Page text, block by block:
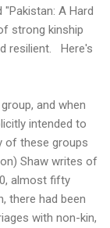
A Hard
strong kinship
resilient. Here's
and when
intended to
of these groups
Shaw writes of
almost fifty
there had been
with non-kin,